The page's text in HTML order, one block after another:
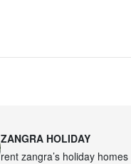
ZANGRA HOLIDAY
rent zangra’s holiday homes